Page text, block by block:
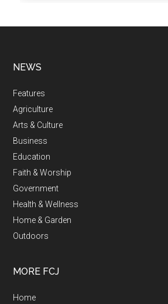
NEWS
Features
Agriculture
Arts & Culture
Business
Education
Faith & Worship
Government
Health & Wellness
Home & Garden
Outdoors
MORE FCJ
Home